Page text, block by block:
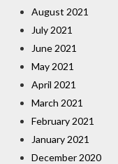
August 2021
July 2021
June 2021
May 2021
April 2021
March 2021
February 2021
January 2021
December 2020